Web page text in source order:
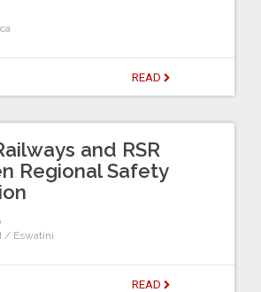
READ
and RSR
Regional Safety
/ Eswatini
READ